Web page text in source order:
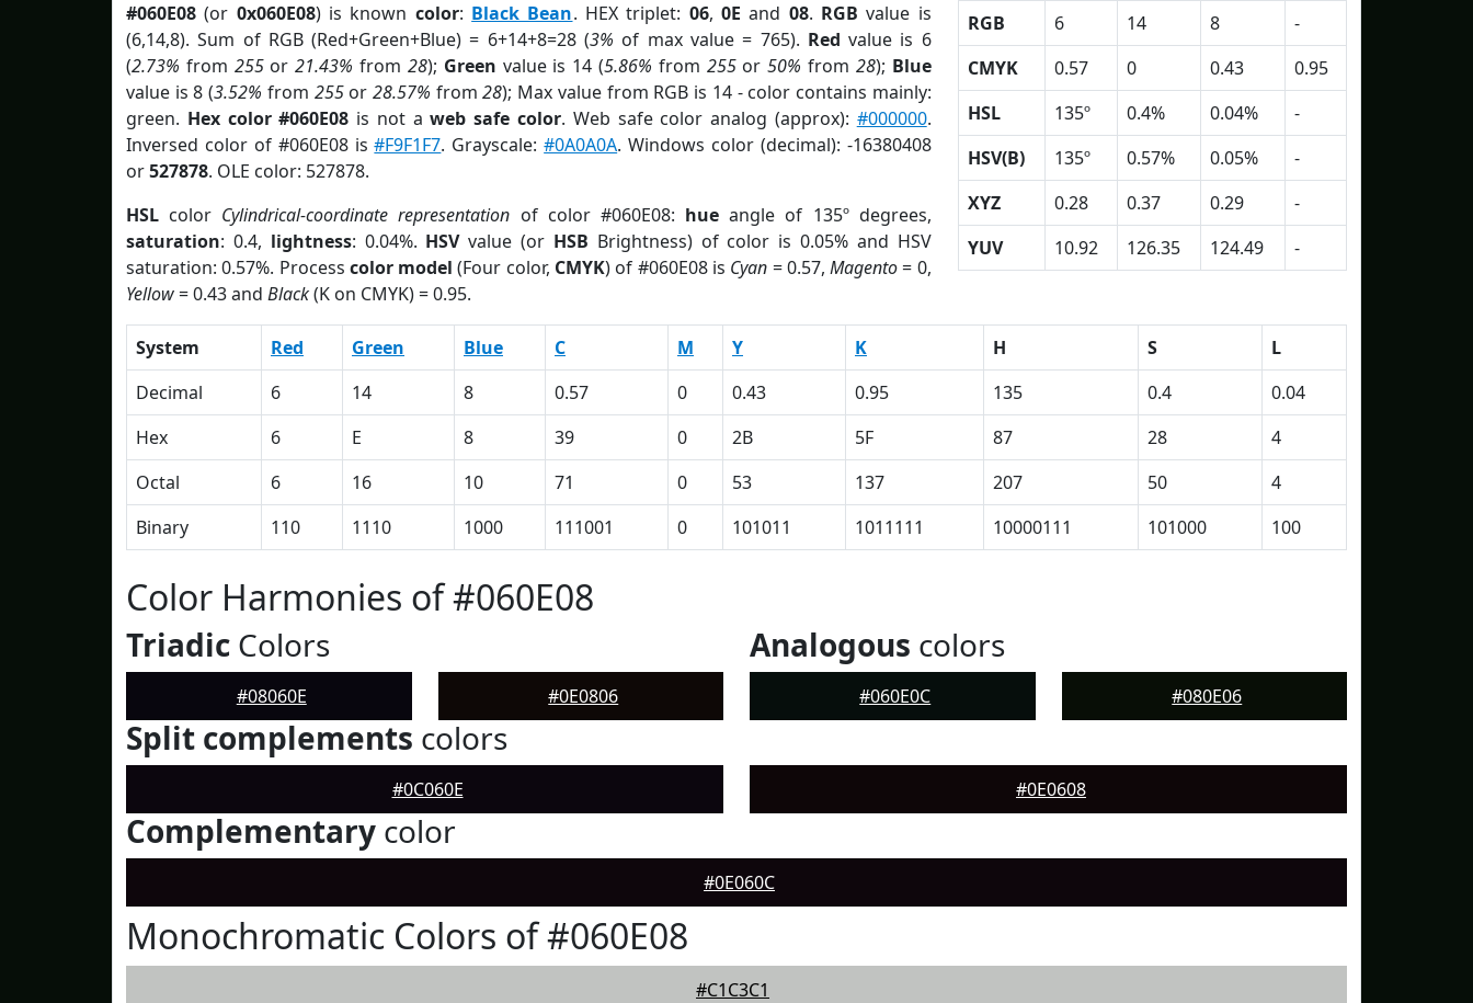
#060E08 (or 0x060E08) is known color: Black Bean. HEX triplet: 06, 0E and 08. RGB value is
(6,14,8). Sum of RGB (Red+Green+Blue) = 6+14+8=28 (3% of max value = 765). Red value is 6
(2.73% from 255or21.43% from 28); Green value is 14 (5.86% from 255or50% from 28); Blue
value is 8 (3.52% from 255or28.57% from28); Max value from RGB is 14 - color contains mainly:
green. Hex color #060E08 is not aweb safe color. Web safe color analog (approx): #000000.
Inversed color of #060E08 is#F9F1F7. Grayscale:#0A0A0A. Windows color (decimal): -16380408
or527878. OLE color: 527878.
HSL color Cylindrical-coordinate representation of color #060E08: hue angle of 135º degrees,
saturation: 0.4, lightness: 0.04%. HSVvalue (or HSB Brightness) of color is 0.05% and HSV
saturation: 0.57%. Process color model (Four color, CMYK) of #060E08 is Cyan = 0.57,Magento= 0,
Yellow= 0.43 and Black(K on CMYK) = 0.95.
RGB 6 14 8
-
CMYK
0.57 0 0.43
0.95
HSL
135º 0.4% 0.04%
-
HSV(B)
135º 0.57% 0.05%
-
XYZ
0.28 0.37 0.29
-
YUV
10.92 126.35 124.49 -
System Red Green Blue C M Y K H S
L
Decimal
6 14 8 0.57 0 0.43 0.95 135 0.4
0.04
Hex
6 E 8 39 0 2B 5F 87 28
4
Octal
6 16 10 71 0 53 137 207 50
4
Binary
110 1110 1000 111001 0 101011 1011111 10000111 101000 100
Color Harmonies of #060E08
Triadic Colors
#08060E #0E0806
Analogous colors
#060E0C #080E06
Split complements colors
#0C060E #0E0608
Complementary color
#0E060C
Monochromatic Colors of #060E08
#C1C3C1